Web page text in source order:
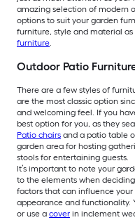
amazing selection of modern
options to suit your garden
furniture, style and material
furniture.
Outdoor Patio
There are a few styles of
are the most classic option
and welcoming feel. If you
best option for you, as they
Patio chairs and a patio table
garden area for hosting
stools for entertaining guests.
It’s important to note your
to the elements when
factors that can influence
appearance and functionality.
or use a cover in inclement